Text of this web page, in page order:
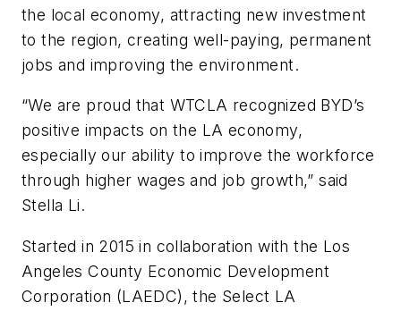
the local economy, attracting new investment
to the region, creating well-paying, permanent
jobs and improving the environment.
“We are proud that WTCLA recognized BYD’s
positive impacts on the LA economy,
especially our ability to improve the workforce
through higher wages and job growth,” said
Stella Li.
Started in 2015 in collaboration with the Los
Angeles County Economic Development
Corporation (LAEDC), the Select LA